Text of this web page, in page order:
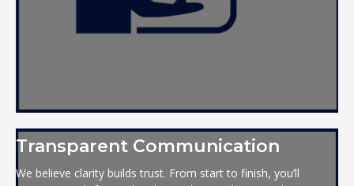
Transparent Communication
We believe clarity builds trust. From start to finish, you’ll